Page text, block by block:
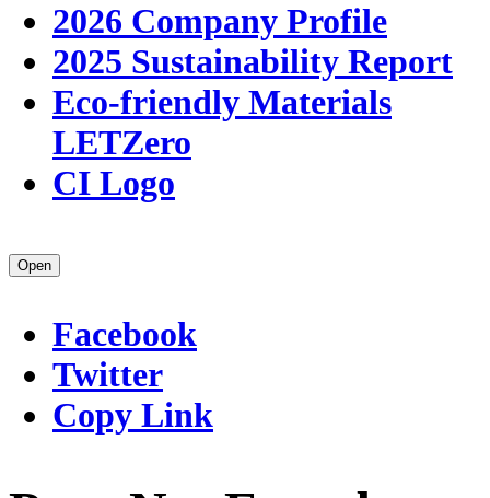
2026 Company Profile
2025 Sustainability Report
Eco-friendly Materials
LETZero
CI Logo
Open
Facebook
Twitter
Copy Link